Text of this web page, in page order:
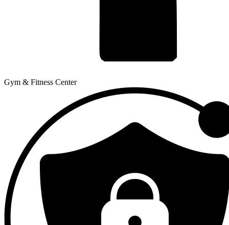
Gym & Fitness Center